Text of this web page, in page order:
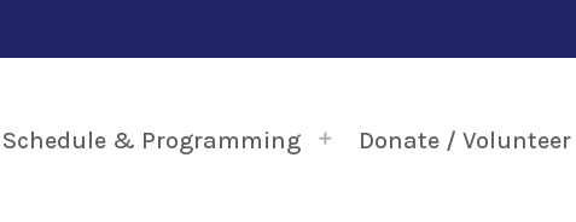
Schedule & Programming Donate / Volunteer